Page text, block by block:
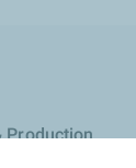
Production